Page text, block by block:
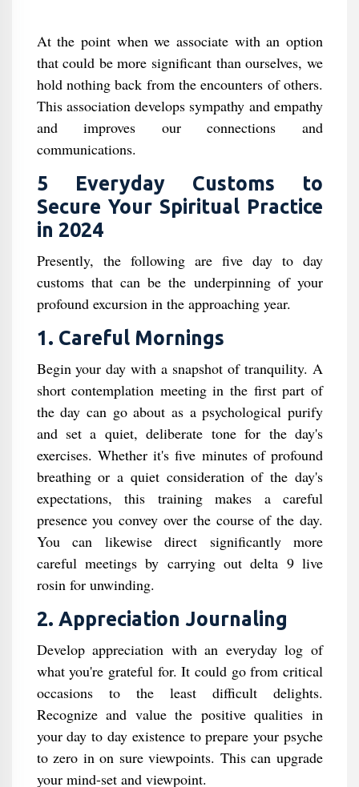
At the point when we associate with an option
that could be more significant than ourselves, we
hold nothing back from the encounters of others.
This association develops sympathy and empathy
and improves our connections and
communications.
5 Everyday Customs to
Secure Your Spiritual Practice
in 2024
Presently, the following are five day to day
customs that can be the underpinning of your
profound excursion in the approaching year.
1. Careful Mornings
Begin your day with a snapshot of tranquility. A
short contemplation meeting in the first part of
the day can go about as a psychological purify
and set a quiet, deliberate tone for the day's
exercises. Whether it's five minutes of profound
breathing or a quiet consideration of the day's
expectations, this training makes a careful
presence you convey over the course of the day.
You can likewise direct significantly more
careful meetings by carrying out delta 9 live
rosin for unwinding.
2. Appreciation Journaling
Develop appreciation with an everyday log of
what you're grateful for. It could go from critical
occasions to the least difficult delights.
Recognize and value the positive qualities in
your day to day existence to prepare your psyche
to zero in on sure viewpoints. This can upgrade
your mind-set and viewpoint.